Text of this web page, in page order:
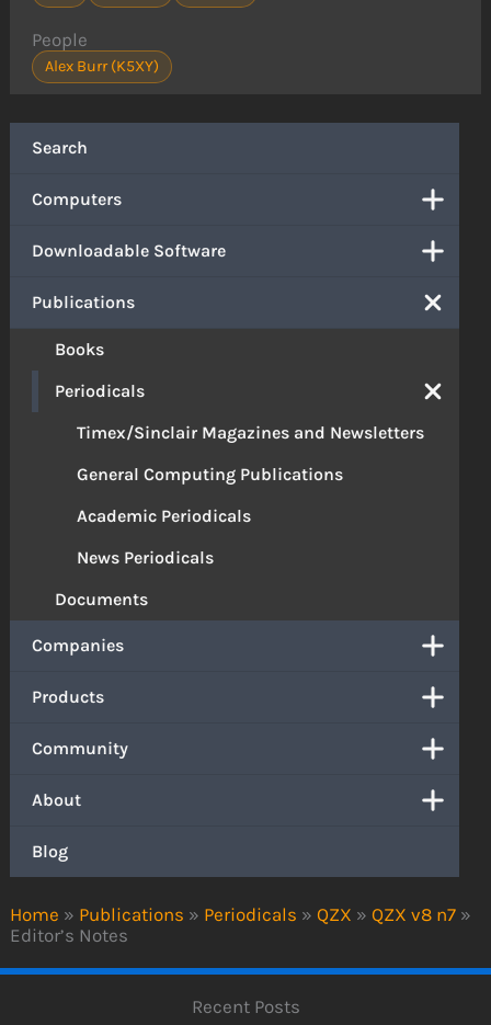
Home » Publications » Periodicals » QZX » QZX v8 n7 »
Editor’s Notes
Search
Computers
Downloadable Software
Publications
Books
Periodicals
Timex/Sinclair Magazines and Newsletters
General Computing Publications
Academic Periodicals
News Periodicals
Documents
Companies
Products
Community
About
Blog
People
Alex Burr (K5XY)
Recent Posts